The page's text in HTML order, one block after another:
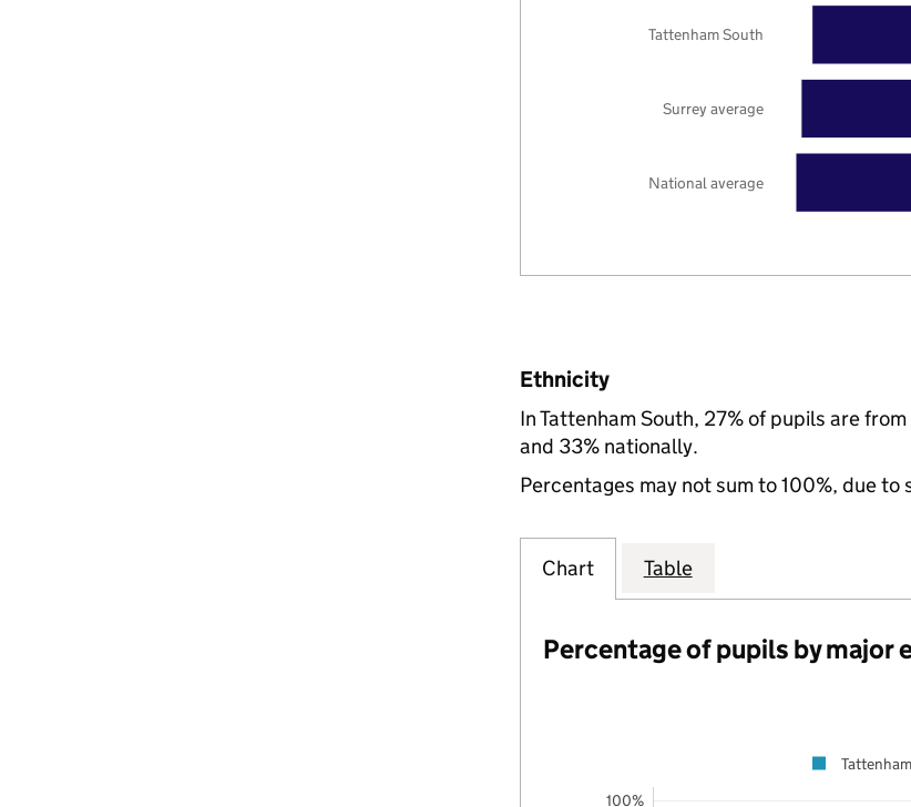
National average
Surrey average
Tattenham South
Ethnicity
In Tattenham South, 27% of pupils are
and 33% nationally.
Percentages may not sum to 100%, due
Chart Table
Percentage of pupils by major
100%